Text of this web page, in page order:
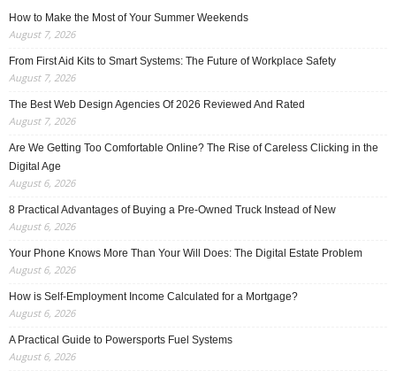
How to Make the Most of Your Summer Weekends
August 7, 2026
From First Aid Kits to Smart Systems: The Future of Workplace Safety
August 7, 2026
The Best Web Design Agencies Of 2026 Reviewed And Rated
August 7, 2026
Are We Getting Too Comfortable Online? The Rise of Careless Clicking in the
Digital Age
August 6, 2026
8 Practical Advantages of Buying a Pre-Owned Truck Instead of New
August 6, 2026
Your Phone Knows More Than Your Will Does: The Digital Estate Problem
August 6, 2026
How is Self-Employment Income Calculated for a Mortgage?
August 6, 2026
A Practical Guide to Powersports Fuel Systems
August 6, 2026